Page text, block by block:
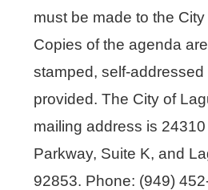
must be made to the
Copies of the agenda
stamped, self-
provided. The City of
mailing address is
Parkway, Suite K, and
92853. Phone: (949)